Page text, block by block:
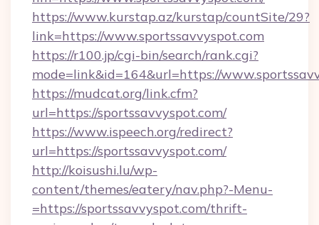
https://www.kurstap.az/kurstap/countSite/29?
link=https://www.sportssavvyspot.com
https://r100.jp/cgi-bin/search/rank.cgi?
mode=link&id=164&url=https://
https://mudcat.org/link.cfm?
url=https://sportssavvyspot.com/
https://www.ispeech.org/redirect?
url=https://sportssavvyspot.com/
http://koisushi.lu/wp-
content/themes/eatery/nav.php?-Menu-
=https://sportssavvyspot.com/thrift-